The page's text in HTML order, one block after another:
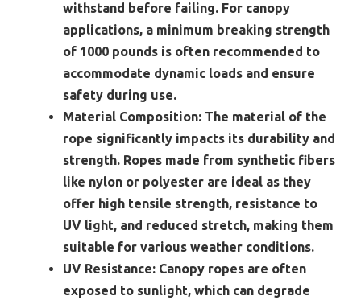
withstand before failing. For canopy
applications, a minimum breaking strength
of 1000 pounds is often recommended to
accommodate dynamic loads and ensure
safety during use.
Material Composition: The material of the
rope significantly impacts its durability and
strength. Ropes made from synthetic fibers
like nylon or polyester are ideal as they
offer high tensile strength, resistance to
UV light, and reduced stretch, making them
suitable for various weather conditions.
UV Resistance: Canopy ropes are often
exposed to sunlight, which can degrade